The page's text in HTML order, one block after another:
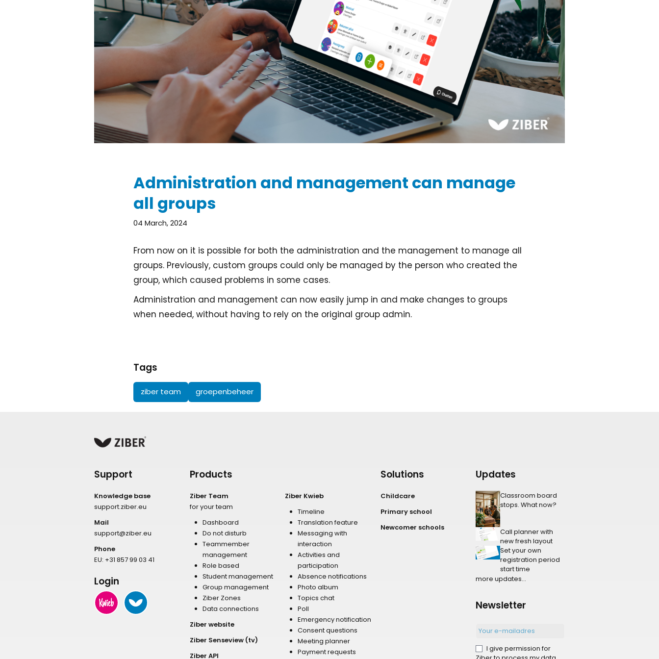
Ziber SenseView
Information screen in your building
Ziber API
Link to each platform
Consent requests
Meeting planner
Payment requests
Address & contact
Profile & Privacy
Administration and management can manage
all groups
04 March, 2024
From now on it is possible for both the administration and the management to manage all
groups. Previously, custom groups could only be managed by the person who created the
group, which caused problems in some cases.
Administration and management can now easily jump in and make changes to groups
when needed, without having to rely on the original group admin.
Tags
ziber team groepenbeheer
Support
Knowledge base
support.ziber.eu
Mail
support@ziber.eu
Phone
EU: +31 857 99 03 41
Login
Products
Ziber Team
for your team
Dashboard
Do not disturb
Teammember
management
Role based
Student management
Group management
Ziber Zones
Data connections
Ziber website
Ziber Senseview (tv)
Ziber API
Ziber Kwieb
Timeline
Translation feature
Messaging with
interaction
Activities and
participation
Absence notifications
Photo album
Topics chat
Poll
Emergency notification
Consent questions
Meeting planner
Payment requests
Solutions
Childcare
Primary school
Newcomer schools
Updates
Classroom board
stops. What now?
Call planner with
new fresh layout
Set your own
registration period
start time
more updates...
Newsletter
I give permission for